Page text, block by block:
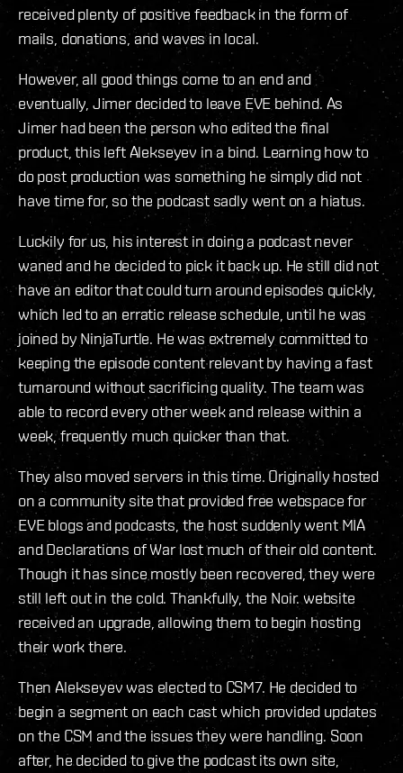
received plenty of positive feedback in the form of
mails, donations, and waves in local.
However, all good things come to an end and
eventually, Jimer decided to leave EVE behind. As
Jimer had been the person who edited the final
product, this left Alekseyev in a bind. Learning how to
do post production was something he simply did not
have time for, so the podcast sadly went on a hiatus.
Luckily for us, his interest in doing a podcast never
waned and he decided to pick it back up. He still did not
have an editor that could turn around episodes quickly,
which led to an erratic release schedule, until he was
joined by NinjaTurtle. He was extremely committed to
keeping the episode content relevant by having a fast
turnaround without sacrificing quality. The team was
able to record every other week and release within a
week, frequently much quicker than that.
They also moved servers in this time. Originally hosted
on a community site that provided free webspace for
EVE blogs and podcasts, the host suddenly went MIA
and Declarations of War lost much of their old content.
Though it has since mostly been recovered, they were
still left out in the cold. Thankfully, the Noir. website
received an upgrade, allowing them to begin hosting
their work there.
Then Alekseyev was elected to CSM7. He decided to
begin a segment on each cast which provided updates
on the CSM and the issues they were handling. Soon
after, he decided to give the podcast its own site,